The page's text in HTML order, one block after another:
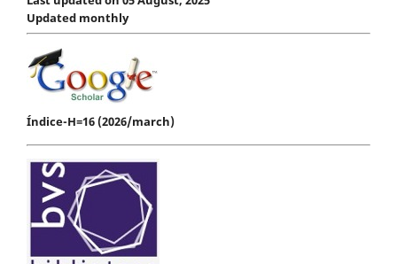
Updated monthly
Índice-H=16 (2026/march)